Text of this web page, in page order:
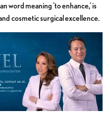
word meaning 'to enhance,' is
cosmetic surgical excellence.